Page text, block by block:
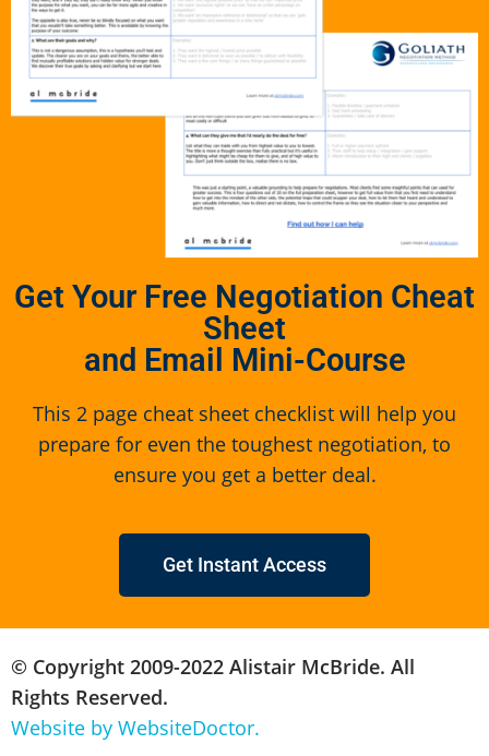
Get Your Free Negotiation Cheat
Sheet
and Email Mini-Course
This 2 page cheat sheet checklist will help you
prepare for even the toughest negotiation, to
ensure you get a better deal.
Get Instant Access
© Copyright 2009-2022 Alistair McBride. All
Rights Reserved.
Website by WebsiteDoctor.